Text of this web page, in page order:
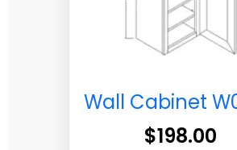
Wall Cabinet
$198.00